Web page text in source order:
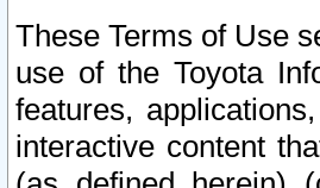
These Terms of Use
use of the Toyota
features,
interactive content